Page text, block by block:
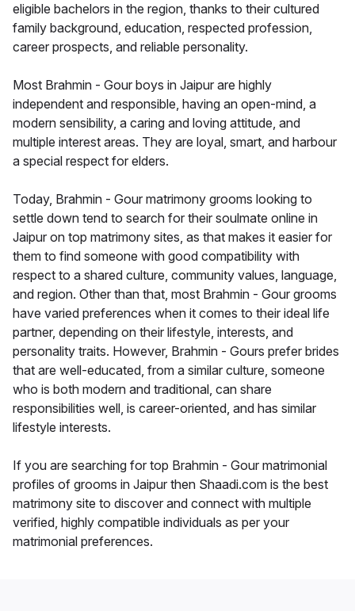
eligible bachelors in the region, thanks to their cultured
family background, education, respected profession,
career prospects, and reliable personality.
Most Brahmin - Gour boys in Jaipur are highly
independent and responsible, having an open-mind, a
modern sensibility, a caring and loving attitude, and
multiple interest areas. They are loyal, smart, and harbour
a special respect for elders.
Today, Brahmin - Gour matrimony grooms looking to
settle down tend to search for their soulmate online in
Jaipur on top matrimony sites, as that makes it easier for
them to find someone with good compatibility with
respect to a shared culture, community values, language,
and region. Other than that, most Brahmin - Gour grooms
have varied preferences when it comes to their ideal life
partner, depending on their lifestyle, interests, and
personality traits. However, Brahmin - Gours prefer brides
that are well-educated, from a similar culture, someone
who is both modern and traditional, can share
responsibilities well, is career-oriented, and has similar
lifestyle interests.
If you are searching for top Brahmin - Gour matrimonial
profiles of grooms in Jaipur then Shaadi.com is the best
matrimony site to discover and connect with multiple
verified, highly compatible individuals as per your
matrimonial preferences.